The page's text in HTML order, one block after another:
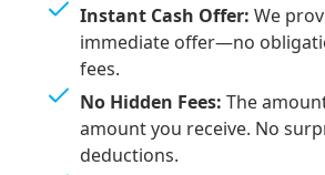
Instant Cash Offer: We
immediate offer—no
fees.
No Hidden Fees: The
amount you receive. No
deductions.